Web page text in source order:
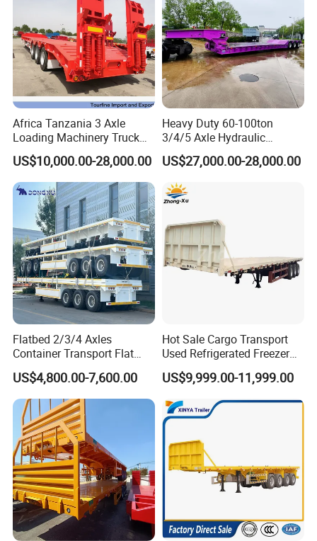
Africa Tanzania 3 Axle
Loading Machinery Truck
Trailer Low Bed Semi Trailer
US$10,000.00-28,000.00
Heavy Duty 60-100ton
3/4/5 Axle Hydraulic
Detachable Gooseneck
Lowboy Lowbed Semi
Trailer for Heavy Machinery
Transport
US$27,000.00-28,000.00
Flatbed 2/3/4 Axles
Container Transport Flat
Bed Semi Trailer 20FT 45FT
40FT Container Flatbed
Semi Trailer for Sale
US$4,800.00-7,600.00
Hot Sale Cargo Transport
Used Refrigerated Freezer
Dump Tipper Cement Mixer
Box Trucks Sinotruk
Shacman Truck Tractor
Flatbed Lowbed Camper Car
Semi Trailer
US$9,999.00-11,999.00